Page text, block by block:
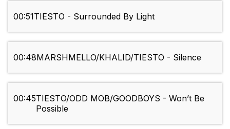
00:51TIESTO - Surrounded By Light
00:48MARSHMELLO/KHALID/TIESTO - Silence
00:45TIESTO/ODD MOB/GOODBOYS - Won’t Be
Possible